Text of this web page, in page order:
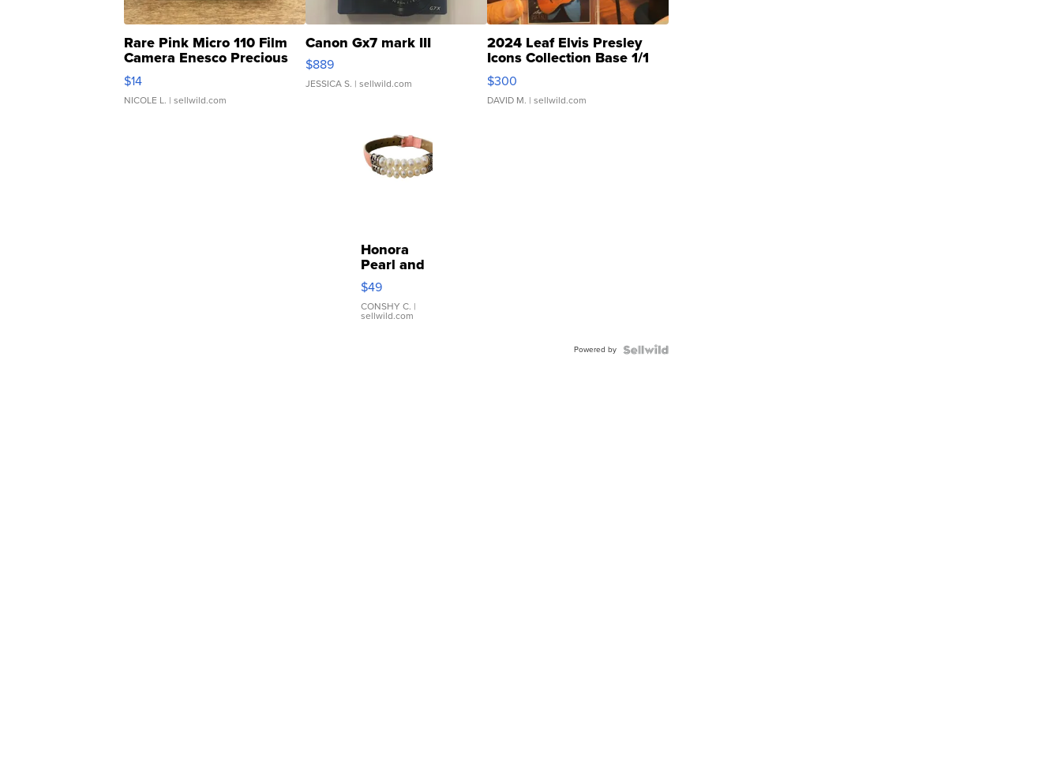
Rare Pink Micro 110 Film
Camera Enesco Precious
Moments TD4
$14
NICOLE L. | sellwild.com
Canon Gx7 mark III
$889
JESSICA S. | sellwild.com
2024 Leaf Elvis Presley
Icons Collection Base 1/1
SSP Clear ...
$300
DAVID M. | sellwild.com
Honora
Pearl and
Pink
Leather
Bracelet
Adjustable
$49
CONSHY C. |
sellwild.com
Powered by